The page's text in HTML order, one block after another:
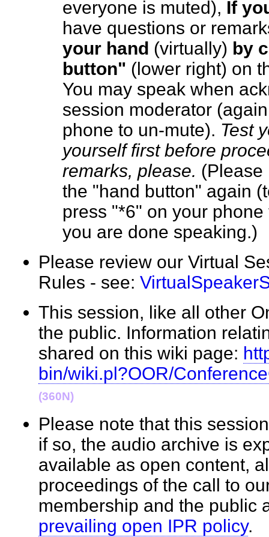
everyone is muted), If
have questions or
your hand (virtually) by
button" (lower right) on
You may speak when
session moderator
phone to un-mute). Test
yourself first before
remarks, please. (Please
the "hand button" again
press "*6" on your
you are done
Please review our Virtual
Rules - see:
This session, like all other
the public. Information
shared on this wiki page:
bin/wiki.pl?OOR/
(360N)
Please note that this
if so, the audio archive is
available as open content,
proceedings of the call to
membership and the public
prevailing open IPR policy